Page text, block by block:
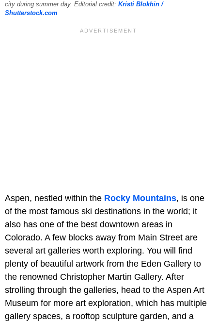
city during summer day. Editorial credit: Kristi Blokhin /
Shutterstock.com
Aspen, nestled within the Rocky Mountains, is one
of the most famous ski destinations in the world; it
also has one of the best downtown areas in
Colorado. A few blocks away from Main Street are
several art galleries worth exploring. You will find
plenty of beautiful artwork from the Eden Gallery to
the renowned Christopher Martin Gallery. After
strolling through the galleries, head to the Aspen Art
Museum for more art exploration, which has multiple
gallery spaces, a rooftop sculpture garden, and a